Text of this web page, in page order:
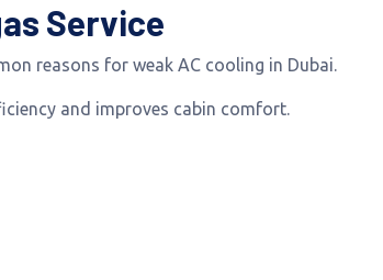
Service
reasons for weak AC cooling in Dubai.
and improves cabin comfort.